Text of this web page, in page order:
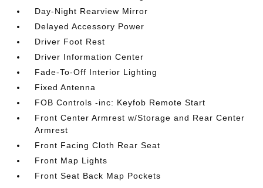
Day-Night Rearview Mirror
Delayed Accessory Power
Driver Foot Rest
Driver Information Center
Fade-To-Off Interior Lighting
Fixed Antenna
FOB Controls -inc: Keyfob Remote Start
Front Center Armrest w/Storage and Rear Center
Armrest
Front Facing Cloth Rear Seat
Front Map Lights
Front Seat Back Map Pockets